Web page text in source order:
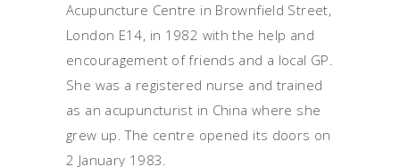
Acupuncture Centre in Brownfield Street,
London E14, in 1982 with the help and
encouragement of friends and a local GP.
She was a registered nurse and trained
as an acupuncturist in China where she
grew up. The centre opened its doors on
2 January 1983.